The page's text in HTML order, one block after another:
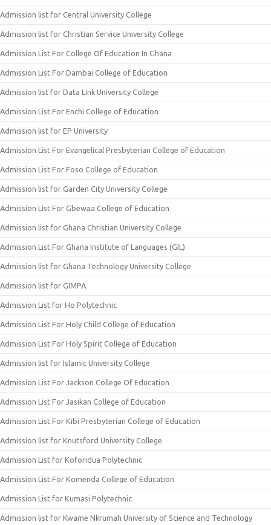
Admission list for Central University College
Admission list for Christian Service University College
Admission List For College Of Education In Ghana
Admission List For Dambai College of Education
Admission list for Data Link University College
Admission List For Enchi College of Education
Admission list for EP University
Admission List For Evangelical Presbyterian College of Education
Admission List For Foso College of Education
Admission list for Garden City University College
Admission List For Gbewaa College of Education
Admission list for Ghana Christian University College
Admission List For Ghana Institute of Languages (GIL)
Admission list for Ghana Technology University College
Admission list for GIMPA
Admission List for Ho Polytechnic
Admission List For Holy Child College of Education
Admission List For Holy Spirit College of Education
Admission list for Islamic University College
Admission List For Jackson College Of Education
Admission List For Jasikan College of Education
Admission List For Kibi Presbyterian College of Education
Admission list for Knutsford University College
Admission List for Koforidua Polytechnic
Admission List For Komenda College of Education
Admission List for Kumasi Polytechnic
Admission list for Kwame Nkrumah University of Science and Technology